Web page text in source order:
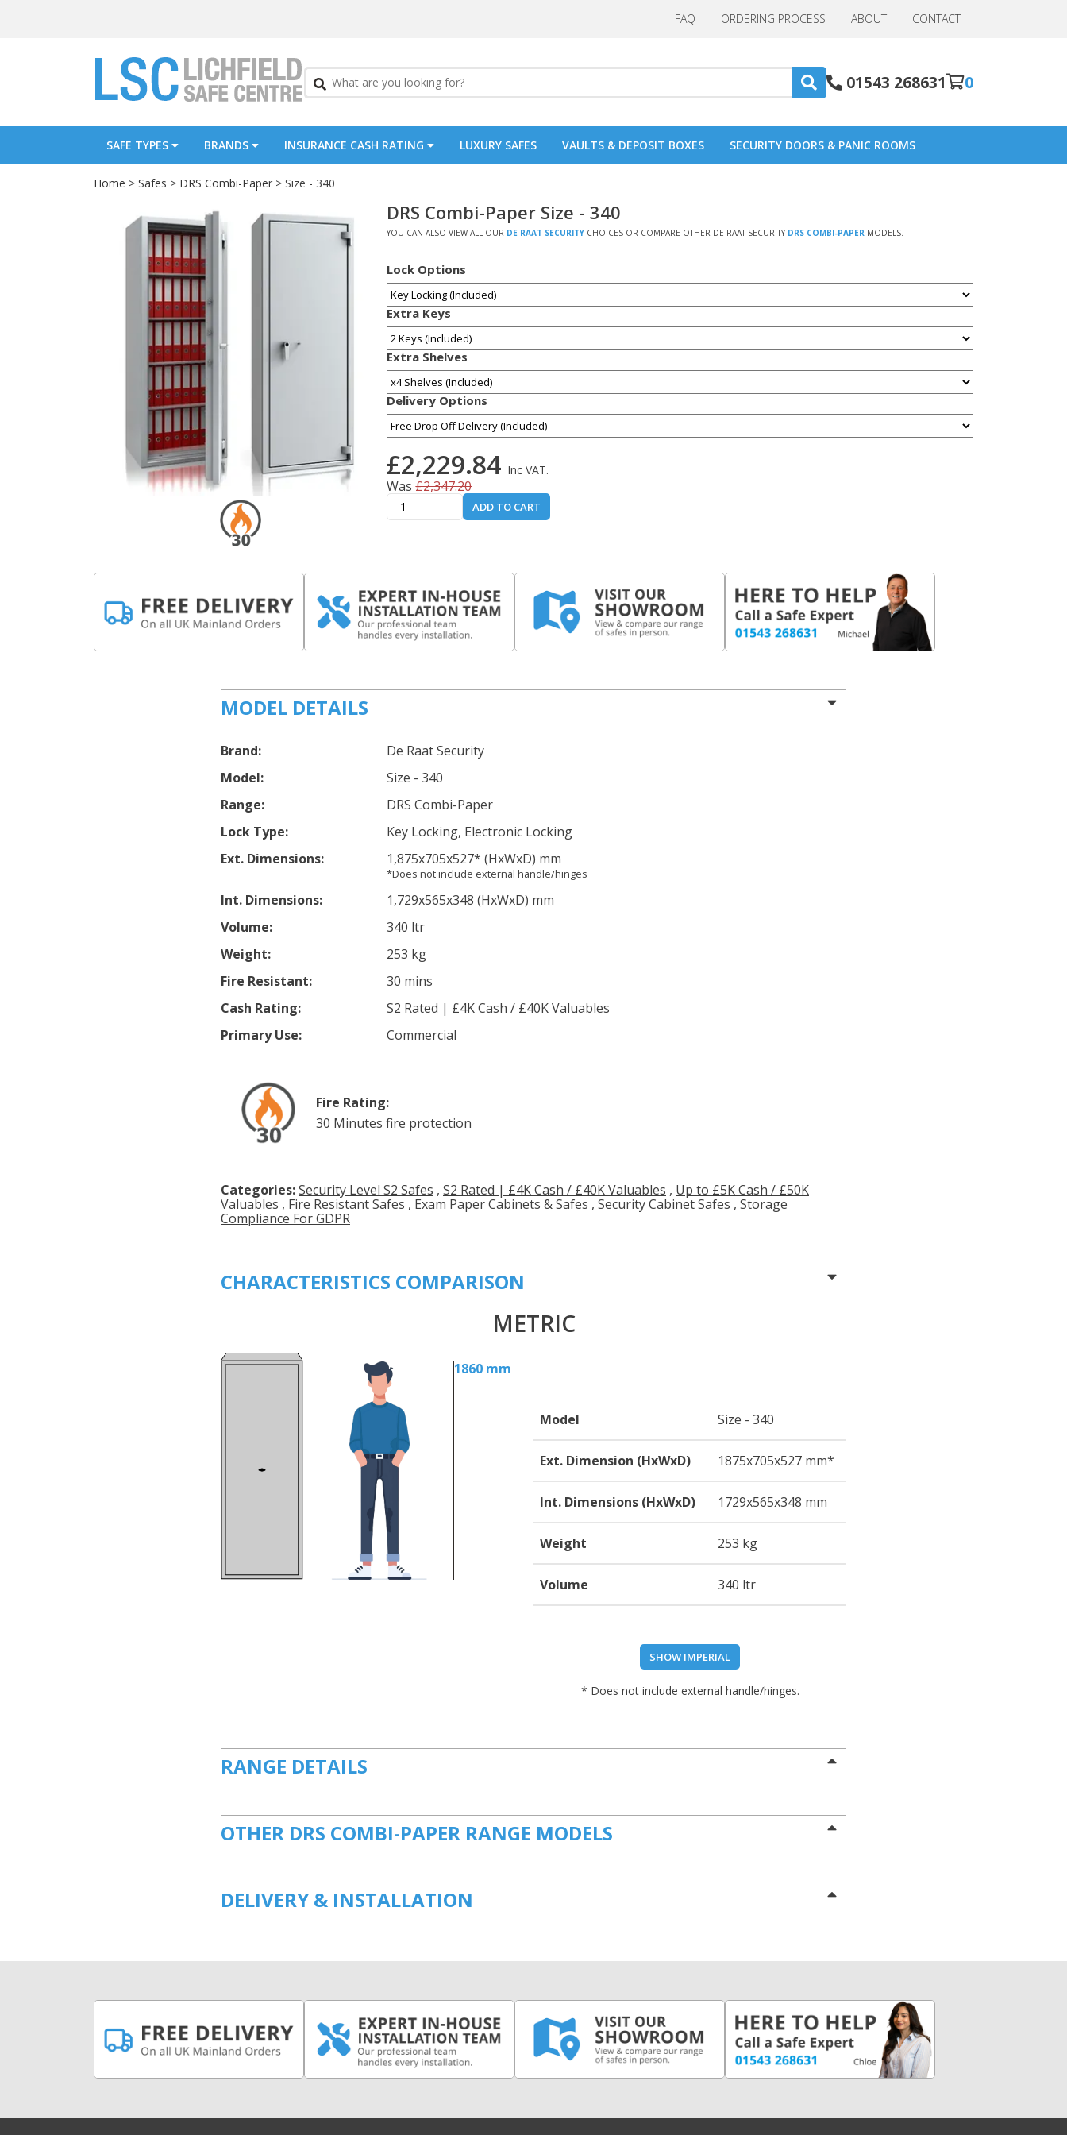
FAQ ORDERING PROCESS ABOUT CONTACT
01543 268631 0
SAFE TYPES BRANDS INSURANCE CASH RATING LUXURY SAFES VAULTS & DEPOSIT BOXES SECURITY DOORS & PANIC ROOMS
Home > Safes > DRS Combi-Paper > Size - 340
DRS Combi-Paper Size - 340
YOU CAN ALSO VIEW ALL OUR DE RAAT SECURITY CHOICES OR COMPARE OTHER DE RAAT SECURITY DRS COMBI-PAPER MODELS.
Lock Options
Extra Keys
Extra Shelves
Delivery Options
£2,229.84 Inc VAT.
Was£2,347.20
ADD TO CART
MODEL DETAILS
Brand:
De Raat Security
Model:
Size - 340
Range:
DRS Combi-Paper
Lock Type:
Key Locking, Electronic Locking
Ext. Dimensions:
1,875x705x527* (HxWxD) mm
*Does not include external handle/hinges
Int. Dimensions: 1,729x565x348 (HxWxD) mm
Volume:
340 ltr
Weight:
253 kg
Fire Resistant:
30 mins
Cash Rating:
S2 Rated | £4K Cash / £40K Valuables
Primary Use:
Commercial
Fire Rating:
30 Minutes fire protection
Categories:Security Level S2 Safes , S2 Rated | £4K Cash / £40K Valuables , Up to £5K Cash / £50K
Valuables , Fire Resistant Safes , Exam Paper Cabinets & Safes , Security Cabinet Safes , Storage
Compliance For GDPR
CHARACTERISTICS COMPARISON
METRIC
1860 mm
Model Size - 340
Ext. Dimension (HxWxD) 1875x705x527 mm*
Int. Dimensions (HxWxD) 1729x565x348 mm
Weight 253 kg
Volume 340 ltr
SHOW IMPERIAL
* Does not include external handle/hinges.
RANGE DETAILS
OTHER DRS COMBI-PAPER RANGE MODELS
DELIVERY & INSTALLATION